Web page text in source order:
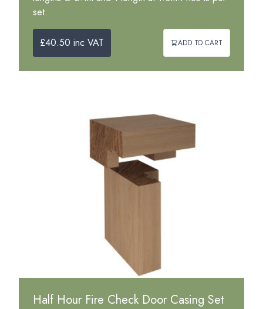
set.
£40.50 inc VAT ADD TO CART
Half Hour Fire Check Door Casing Set